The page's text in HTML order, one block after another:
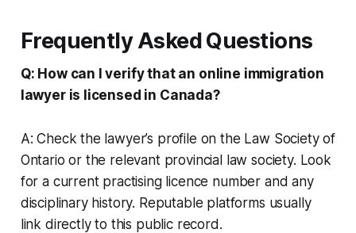
Frequently Asked Questions
Q: How can I verify that an online immigration
lawyer is licensed in Canada?
A: Check the lawyer’s profile on the Law Society of
Ontario or the relevant provincial law society. Look
for a current practising licence number and any
disciplinary history. Reputable platforms usually
link directly to this public record.